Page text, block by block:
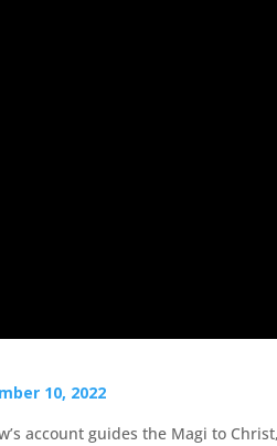
10, 2022
account guides the Magi to